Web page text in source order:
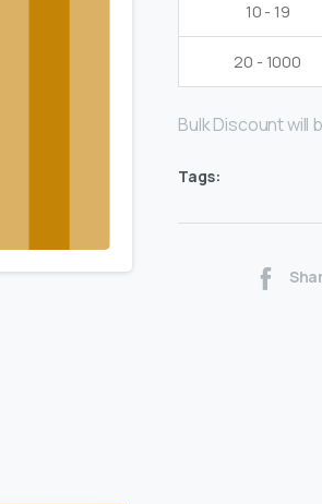
10 - 19
20 - 1000
Bulk Discount will
Tags: